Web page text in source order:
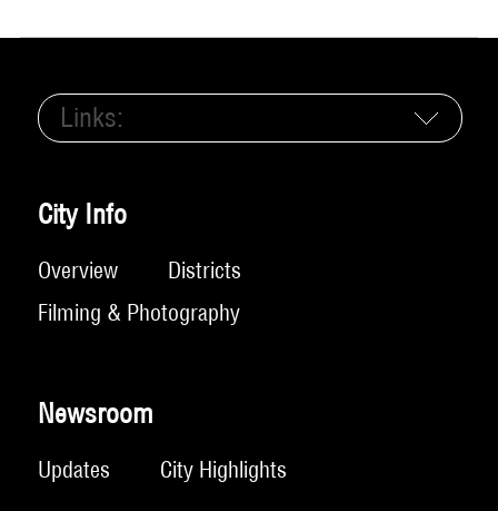
Links:
City Info
Overview
Districts
Filming & Photography
Newsroom
Updates City Highlights